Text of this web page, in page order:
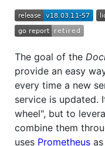
The goal of the
provide an easy
every time a new
service is updated.
wheel", but to
combine them
uses Prometheus